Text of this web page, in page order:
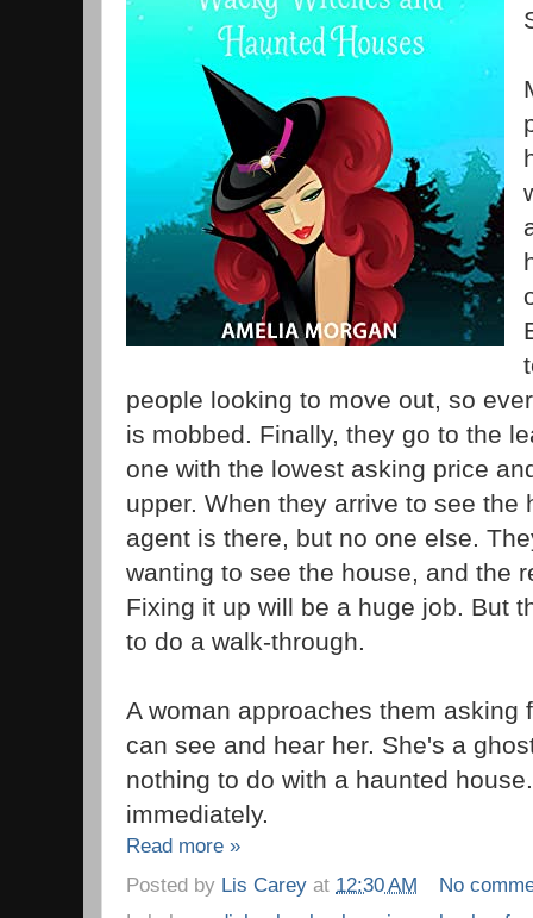
people looking to move out, so
is mobbed. Finally, they go to the
one with the lowest asking price
upper. When they arrive to see the
agent is there, but no one else.
wanting to see the house, and the
Fixing it up will be a huge job. But
to do a walk-through.
A woman approaches them asking
can see and hear her. She's a
nothing to do with a haunted
immediately.
Read more »
Posted by Lis Carey at 12:30 AM
No